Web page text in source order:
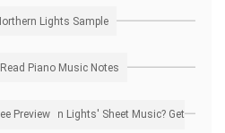
Lights Sample
Piano Music Notes
'Above The Northern Lights' Sheet Music? Get Free Preview